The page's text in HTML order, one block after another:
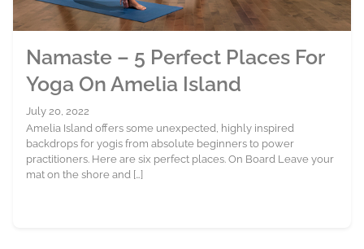
Namaste – 5 Perfect Places For
Yoga On Amelia Island
July 20, 2022
Amelia Island offers some unexpected, highly inspired
backdrops for yogis from absolute beginners to power
practitioners. Here are six perfect places. On Board Leave your
mat on the shore and […]